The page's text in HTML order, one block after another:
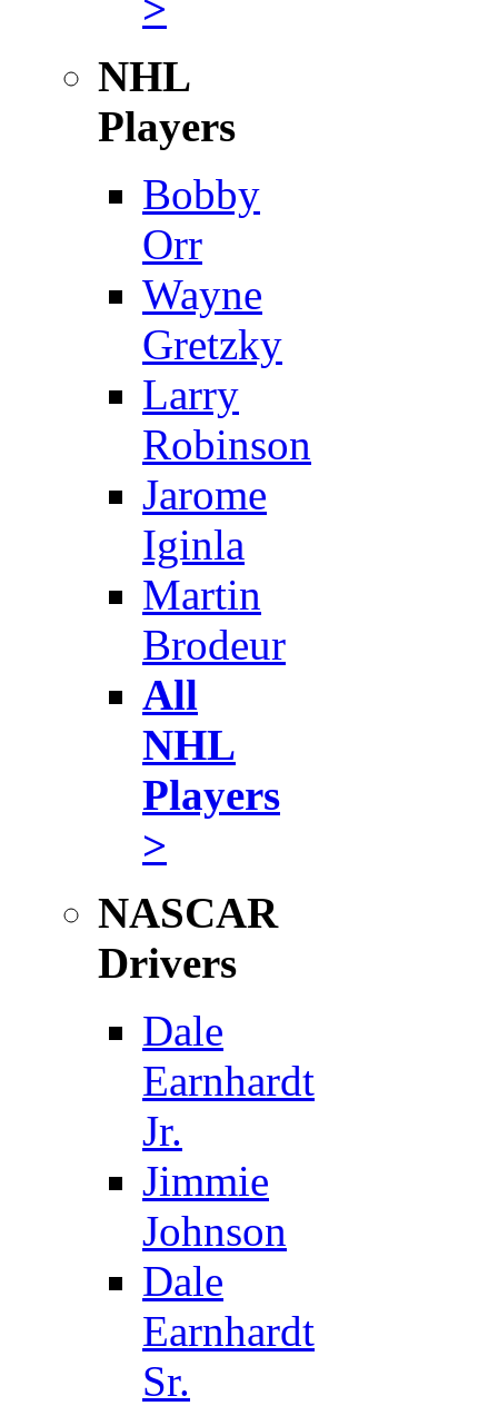
NHL
Players
Bobby
Orr
Wayne
Gretzky
Larry
Robinson
Jarome
Iginla
Martin
Brodeur
All
NHL
Players
>
NASCAR
Drivers
Dale
Earnhardt
Jr.
Jimmie
Johnson
Dale
Earnhardt
Sr.